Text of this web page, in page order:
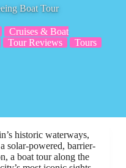
Boat Tour
Cruises & Boat
Tour Reviews Tours
historic waterways,
solar-powered, barrier-
a boat tour along the